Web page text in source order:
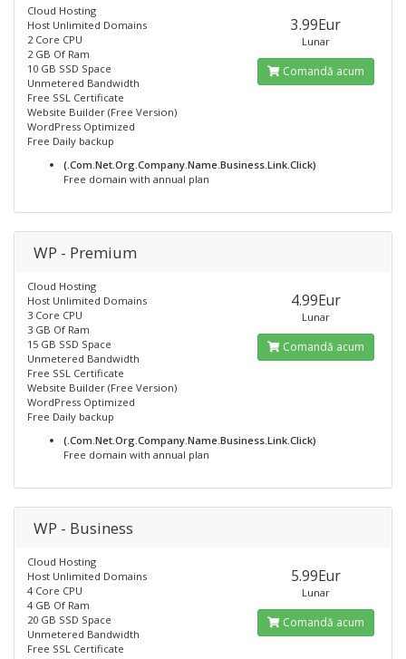
Cloud Hosting
Host Unlimited Domains
2 Core CPU
2 GB Of Ram
10 GB SSD Space
Unmetered Bandwidth
Free SSL Certificate
Website Builder (Free Version)
WordPress Optimized
Free Daily backup
(.Com.Net.Org.Company.Name.Business.Link.Click)
Free domain with annual plan
3.99Eur
Lunar
Comandă acum
WP - Premium
Cloud Hosting
Host Unlimited Domains
3 Core CPU
3 GB Of Ram
15 GB SSD Space
Unmetered Bandwidth
Free SSL Certificate
Website Builder (Free Version)
WordPress Optimized
Free Daily backup
(.Com.Net.Org.Company.Name.Business.Link.Click)
Free domain with annual plan
4.99Eur
Lunar
Comandă acum
WP - Business
Cloud Hosting
Host Unlimited Domains
4 Core CPU
4 GB Of Ram
20 GB SSD Space
Unmetered Bandwidth
Free SSL Certificate
5.99Eur
Lunar
Comandă acum